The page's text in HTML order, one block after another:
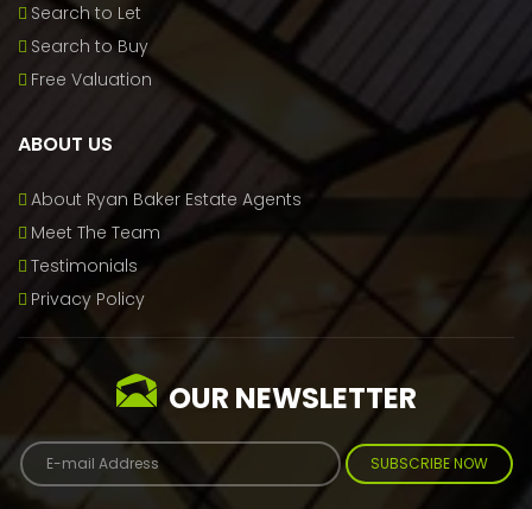
Search to Let
Search to Buy
Free Valuation
ABOUT US
About Ryan Baker Estate Agents
Meet The Team
Testimonials
Privacy Policy
OUR NEWSLETTER
SUBSCRIBE NOW